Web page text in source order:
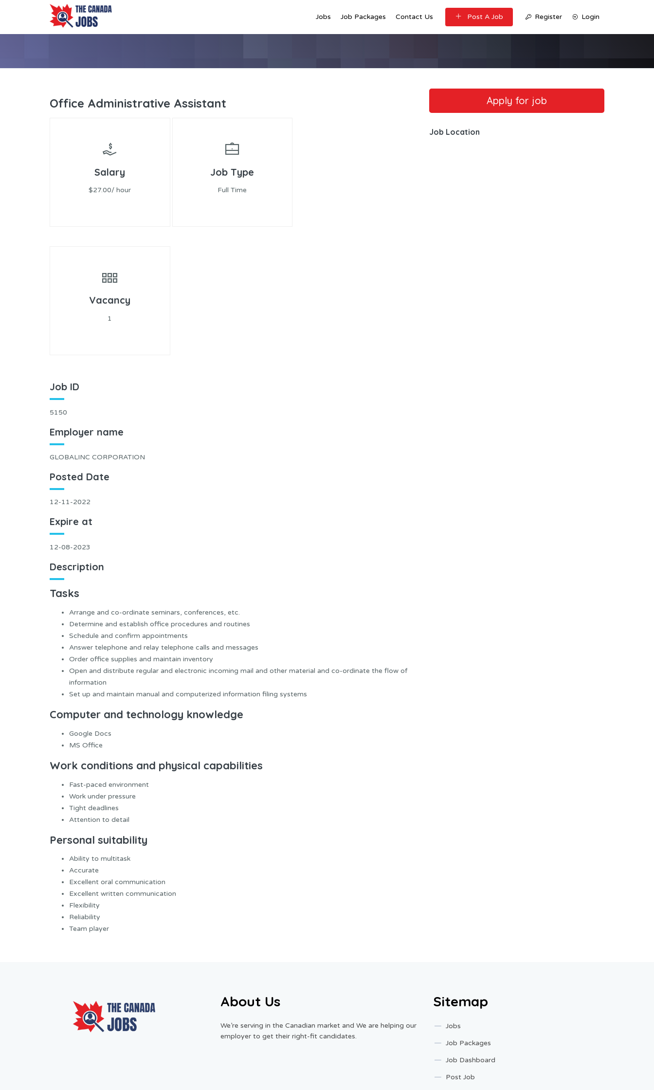
Jobs Job Packages Contact Us Post A Job Register Login
Office Administrative Assistant
Salary
$27.00/ hour
Job Type
Full Time
Vacancy
1
Job ID
5150
Employer name
GLOBALINC CORPORATION
Posted Date
12-11-2022
Expire at
12-08-2023
Description
Tasks
Arrange and co-ordinate seminars, conferences, etc.
Determine and establish office procedures and routines
Schedule and confirm appointments
Answer telephone and relay telephone calls and messages
Order office supplies and maintain inventory
Open and distribute regular and electronic incoming mail and other material and co-ordinate the flow of
information
Set up and maintain manual and computerized information filing systems
Computer and technology knowledge
Google Docs
MS Office
Work conditions and physical capabilities
Fast-paced environment
Work under pressure
Tight deadlines
Attention to detail
Personal suitability
Ability to multitask
Accurate
Excellent oral communication
Excellent written communication
Flexibility
Reliability
Team player
Job Location
About Us
We’re serving in the Canadian market and We are helping our
employer to get their right-fit candidates.
Sitemap
Jobs
Job Packages
Job Dashboard
Post Job